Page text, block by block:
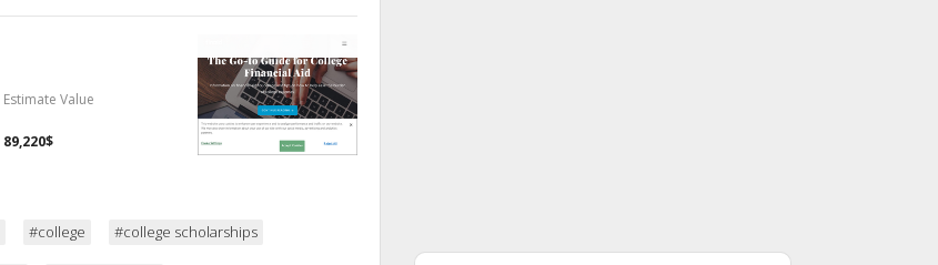
Estimate Value
89,220$
#college #college scholarships